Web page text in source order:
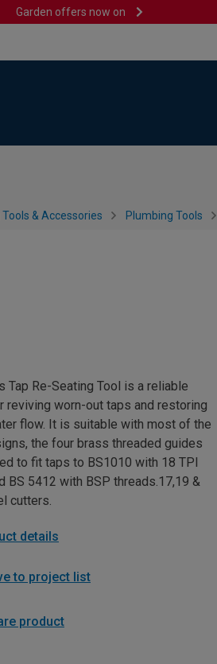
Garden offers now on
& Accessories Plumbing Tools
Tap Re-Seating Tool is a reliable
reviving worn-out taps and restoring
flow. It is suitable with most of the
the four brass threaded guides
to fit taps to BS1010 with 18 TPI
BS 5412 with BSP threads.17,19 &
cutters.
details
to project list
product